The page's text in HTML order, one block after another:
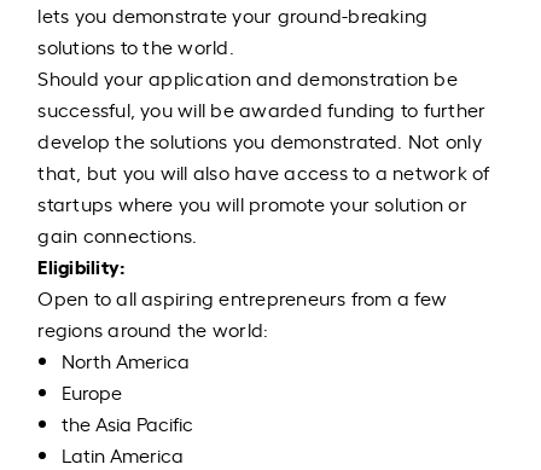
lets you demonstrate your ground-breaking
solutions to the world.
Should your application and demonstration be
successful, you will be awarded funding to further
develop the solutions you demonstrated. Not only
that, but you will also have access to a network of
startups where you will promote your solution or
gain connections.
Eligibility:
Open to all aspiring entrepreneurs from a few
regions around the world:
North America
Europe
the Asia Pacific
Latin America